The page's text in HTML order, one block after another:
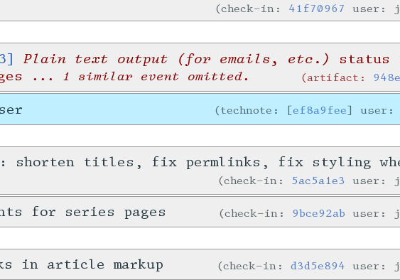
check-in: 41f70967 user:
Plain text output (for emails, etc.)
status
artifact:
... 1 similar event omitted.
technote: [ef8a9fee]
shorten titles, fix permlinks, fix styling
check-in: 5ac5a1e3 user:
for series pages check-in: 9bce92ab user:
in article markup check-in:d3d5e894 user: